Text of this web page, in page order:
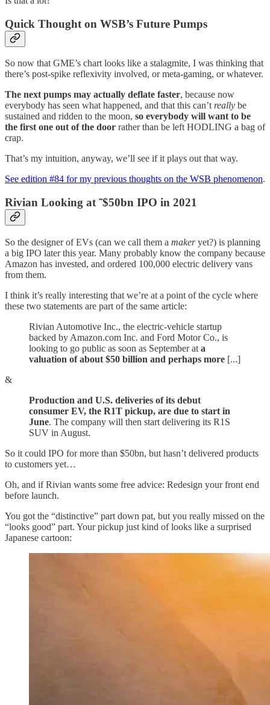
Quick Thought on WSB’s Future Pumps
So now that GME’s chart looks like a stalagmite, I was thinking that
there’s post-spike reflexivity involved, or meta-gaming, or whatever.
The next pumps may actually deflate faster, because now
everybody has seen what happened, and that this can’t really be
sustained and ridden to the moon, so everybody will want to be
the first one out of the door rather than be left HODLING a bag of
crap.
That’s my intuition, anyway, we’ll see if it plays out that way.
See edition #84 for my previous thoughts on the WSB phenomenon.
Rivian Looking at ˜$50bn IPO in 2021
So the designer of EVs (can we call them a makeryet?) is planning
a big IPO later this year. Many probably know the company because
Amazon has invested, and ordered 100,000 electric delivery vans
from them.
I think it’s really interesting that we’re at a point of the cycle where
these two statements are part of the same article:
Rivian Automotive Inc., the electric-vehicle startup
backed by Amazon.com Inc. and Ford Motor Co., is
looking to go public as soon as September at a
valuation of about $50 billion and perhaps more [...]
&
Production and U.S. deliveries of its debut
consumer EV, the R1T pickup, are due to start in
June. The company will then start delivering its R1S
SUV in August.
So it could IPO for more than $50bn, but hasn’t delivered products
to customers yet…
Oh, and if Rivian wants some free advice: Redesign your front end
before launch.
You got the “distinctive” part down pat, but you really missed on the
“looks good” part. Your pickup just kind of looks like a surprised
Japanese cartoon: